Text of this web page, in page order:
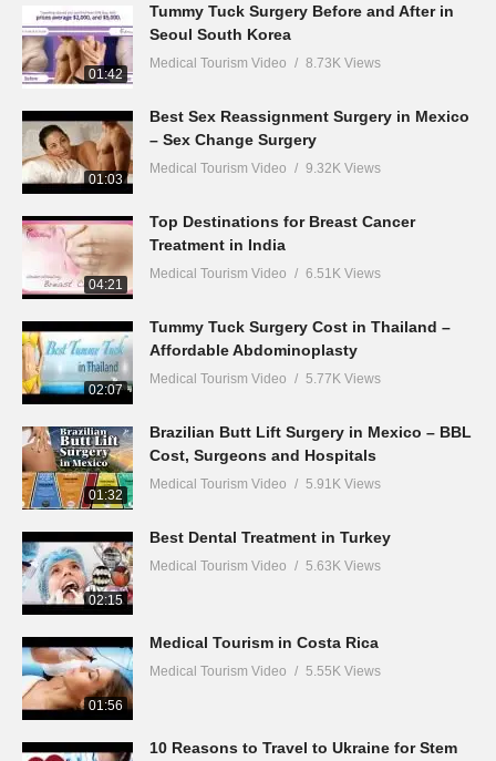
01:42
Tummy Tuck Surgery Before and After in
Seoul South Korea
Medical Tourism Video 8.73K Views
01:03
Best Sex Reassignment Surgery in Mexico
– Sex Change Surgery
Medical Tourism Video 9.32K Views
04:21
Top Destinations for Breast Cancer
Treatment in India
Medical Tourism Video 6.51K Views
02:07
Tummy Tuck Surgery Cost in Thailand –
Affordable Abdominoplasty
Medical Tourism Video 5.77K Views
01:32
Brazilian Butt Lift Surgery in Mexico – BBL
Cost, Surgeons and Hospitals
Medical Tourism Video 5.91K Views
02:15
Best Dental Treatment in Turkey
Medical Tourism Video 5.63K Views
01:56
Medical Tourism in Costa Rica
Medical Tourism Video 5.55K Views
10 Reasons to Travel to Ukraine for Stem